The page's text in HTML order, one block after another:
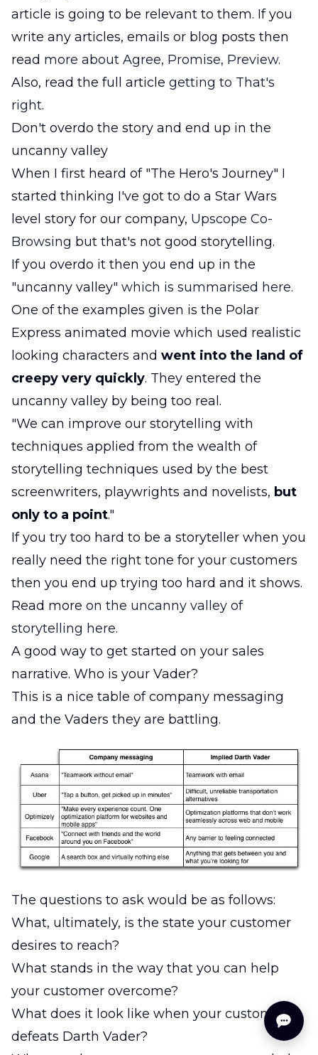
article is going to be relevant to them. If you
write any articles, emails or blog posts then
read more about Agree, Promise, Preview.
Also, read the full article getting to That's
right.
Don't overdo the story and end up in the
uncanny valley
When I first heard of "The Hero's Journey" I
started thinking I've got to do a Star Wars
level story for our company, Upscope Co-
Browsing but that's not good storytelling.
If you overdo it then you end up in the
"uncanny valley" which is summarised here.
One of the examples given is the Polar
Express animated movie which used realistic
looking characters and went into the land of
creepy very quickly. They entered the
uncanny valley by being too real.
"We can improve our storytelling with
techniques applied from the wealth of
storytelling techniques used by the best
screenwriters, playwrights and novelists, but
only to a point."
If you try too hard to be a storyteller when you
really need the right tone for your customers
then you end up trying too hard and it shows.
Read more on the uncanny valley of
storytelling here.
A good way to get started on your sales
narrative. Who is your Vader?
This is a nice table of company messaging
and the Vaders they are battling.
The questions to ask would be as follows:
What, ultimately, is the state your customer
desires to reach?
What stands in the way that you can help
your customer overcome?
What does it look like when your customer
defeats Darth Vader?